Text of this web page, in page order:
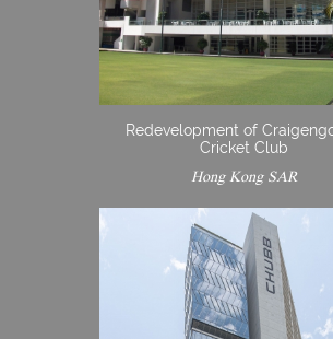
Redevelopment of
Cricket Club
Hong Kong SAR